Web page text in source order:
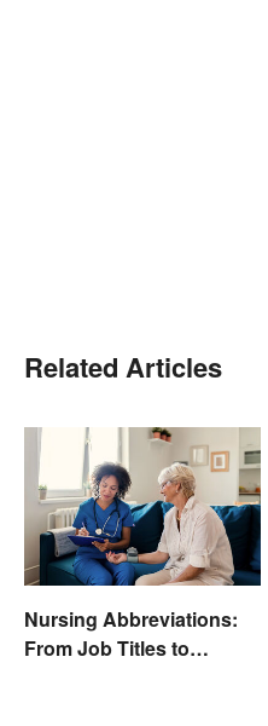
Related Articles
Nursing Abbreviations:
From Job Titles to